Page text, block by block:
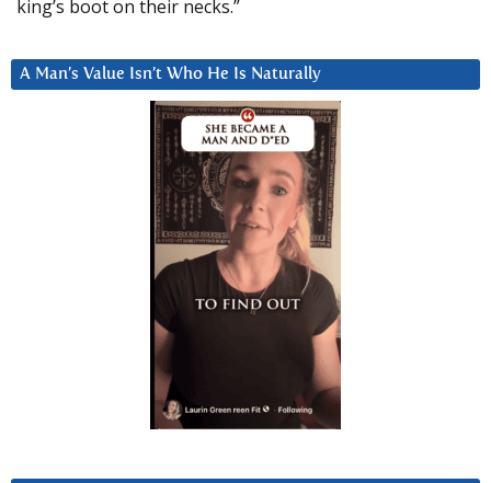
king’s boot on their necks.”
A Man’s Value Isn’t Who He Is Naturally